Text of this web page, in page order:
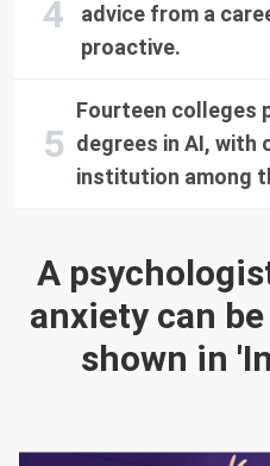
A
anxiety can
shown in
advice from a
proactive.
Fourteen colleges
degrees in AI, with
institution among